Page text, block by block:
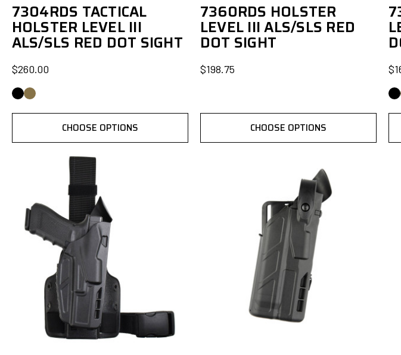
7304RDS TACTICAL
HOLSTER LEVEL III
ALS/SLS RED DOT SIGHT
$260.00
CHOOSE OPTIONS
7360RDS HOLSTER
LEVEL III ALS/SLS RED
DOT SIGHT
$198.75
CHOOSE OPTIONS